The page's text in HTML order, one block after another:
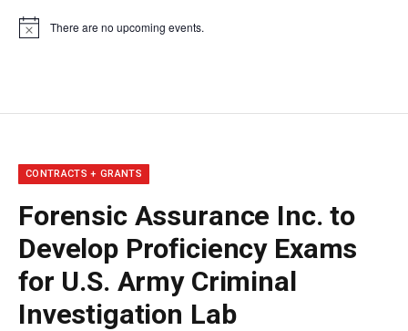
Notice There are no upcoming events.
CONTRACTS + GRANTS
Forensic Assurance Inc. to
Develop Proficiency Exams
for U.S. Army Criminal
Investigation Lab